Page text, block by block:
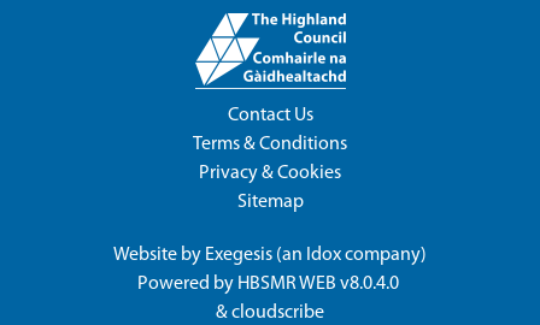
Contact Us
Terms & Conditions
Privacy & Cookies
Sitemap
Website by Exegesis (an Idoxcompany)
Powered by HBSMR WEB v8.0.4.0
&cloudscribe